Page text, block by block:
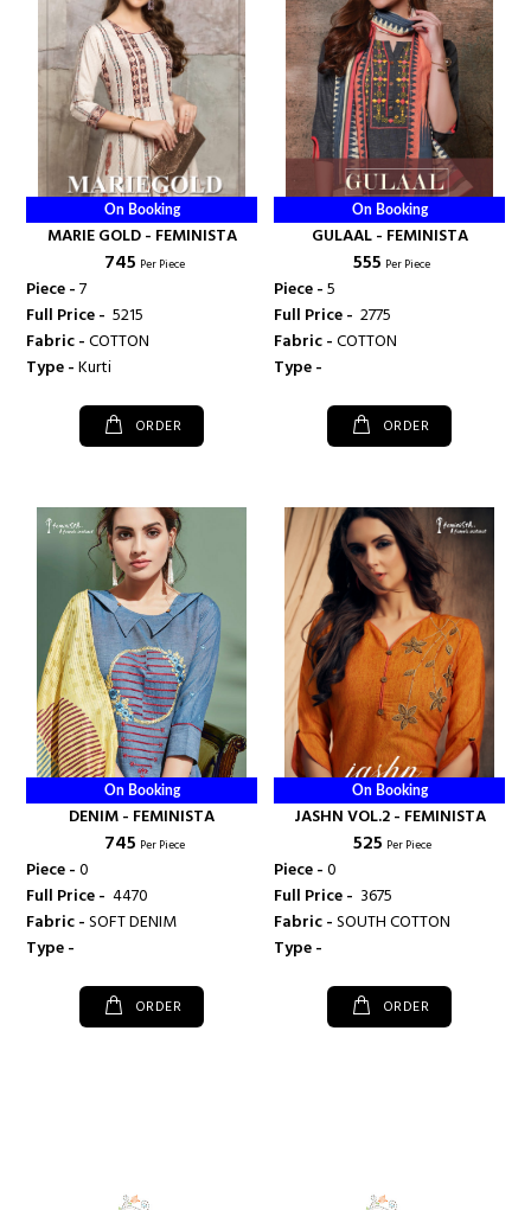
On Booking
MARIE GOLD - FEMINISTA
₹ 745 Per Piece
Piece -7
Full Price - ₹ 5215
Fabric -COTTON
Type -Kurti
ORDER
On Booking
GULAAL - FEMINISTA
₹ 555 Per Piece
Piece -5
Full Price - ₹ 2775
Fabric -COTTON
Type -
ORDER
On Booking
DENIM - FEMINISTA
₹ 745 Per Piece
Piece -0
Full Price - ₹ 4470
Fabric -SOFT DENIM
Type -
ORDER
On Booking
JASHN VOL.2 - FEMINISTA
₹ 525 Per Piece
Piece -0
Full Price - ₹ 3675
Fabric -SOUTH COTTON
Type -
ORDER